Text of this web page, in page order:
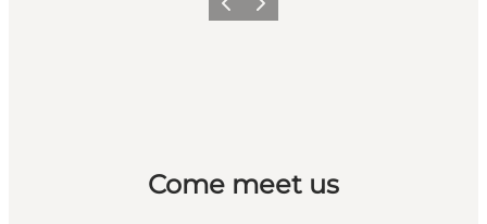
Previous
Next
Come meet us